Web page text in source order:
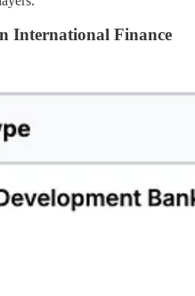
International Finance